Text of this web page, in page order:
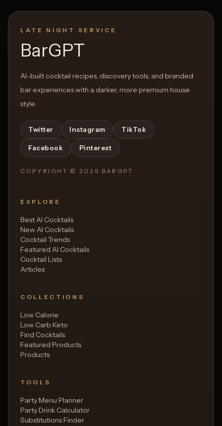
LATE NIGHT SERVICE
BarGPT
AI-built cocktail recipes, discovery tools, and branded
bar experiences with a darker, more premium house
style.
Twitter Instagram TikTok
Facebook Pinterest
COPYRIGHT © 2026 BARGPT
EXPLORE
Best AI Cocktails
New AI Cocktails
Cocktail Trends
Featured AI Cocktails
Cocktail Lists
Articles
COLLECTIONS
Low Calorie
Low Carb Keto
Find Cocktails
Featured Products
Products
TOOLS
Party Menu Planner
Party Drink Calculator
Substitutions Finder